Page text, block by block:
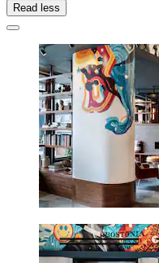
Read less